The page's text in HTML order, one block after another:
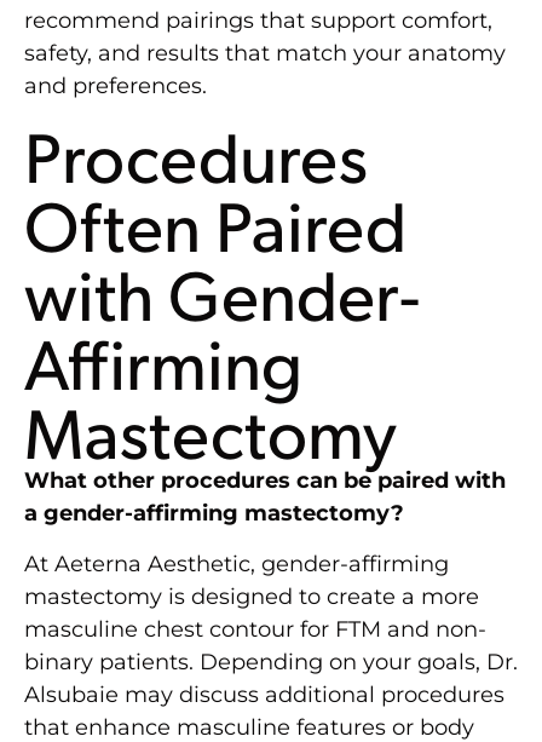
recommend pairings that support comfort,
safety, and results that match your anatomy
and preferences.
Procedures
Often Paired
with Gender-
Affirming
Mastectomy
What other procedures can be paired with
a gender-affirming mastectomy?
At Aeterna Aesthetic, gender-affirming
mastectomy is designed to create a more
masculine chest contour for FTM and non-
binary patients. Depending on your goals, Dr.
Alsubaie may discuss additional procedures
that enhance masculine features or body